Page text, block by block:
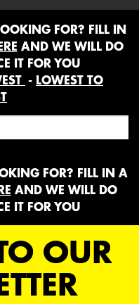
FOR? FILL IN
AND WE WILL DO
IT FOR YOU
- LOWEST TO
FOR? FILL IN A
AND WE WILL DO
IT FOR YOU
OUR